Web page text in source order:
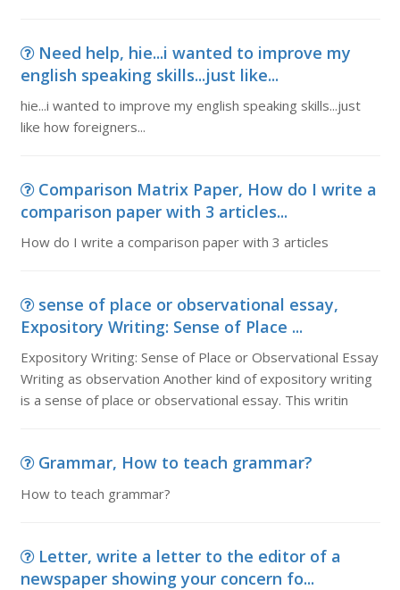
Need help, hie...i wanted to improve my
english speaking skills...just like...
hie...i wanted to improve my english speaking skills...just
like how foreigners...
Comparison Matrix Paper, How do I write a
comparison paper with 3 articles...
How do I write a comparison paper with 3 articles
sense of place or observational essay,
Expository Writing: Sense of Place ...
Expository Writing: Sense of Place or Observational Essay
Writing as observation Another kind of expository writing
is a sense of place or observational essay. This writin
Grammar, How to teach grammar?
How to teach grammar?
Letter, write a letter to the editor of a
newspaper showing your concern fo...